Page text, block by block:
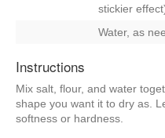
stickier
Water, as
Instructions
Mix salt, flour, and water
shape you want it to dry as.
softness or hardness.